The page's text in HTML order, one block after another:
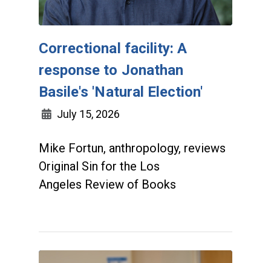
Correctional facility: A
response to Jonathan
Basile's 'Natural Election'
July 15, 2026
Mike Fortun, anthropology, reviews
Original Sin for the Los
Angeles Review of Books